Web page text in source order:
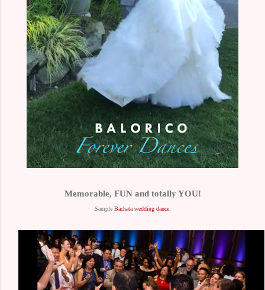
Memorable, FUN and totally YOU!
Sample Bachata wedding dance.